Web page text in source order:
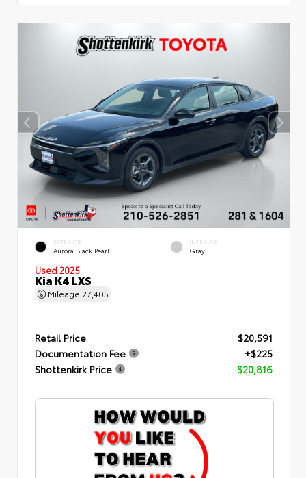
EXTERIOR
Aurora Black Pearl
INTERIOR
Gray
Used 2025
Kia K4 LXS
Mileage 27,405
Retail Price
$20,591
Documentation Fee
+$225
Shottenkirk Price
$20,816